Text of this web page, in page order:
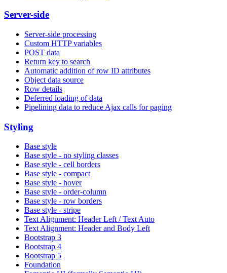
Server-side
Server-side processing
Custom HTTP variables
POST data
Return key to search
Automatic addition of row ID attributes
Object data source
Row details
Deferred loading of data
Pipelining data to reduce Ajax calls for paging
Styling
Base style
Base style - no styling classes
Base style - cell borders
Base style - compact
Base style - hover
Base style - order-column
Base style - row borders
Base style - stripe
Text Alignment: Header Left / Text Auto
Text Alignment: Header and Body Left
Bootstrap 3
Bootstrap 4
Bootstrap 5
Foundation